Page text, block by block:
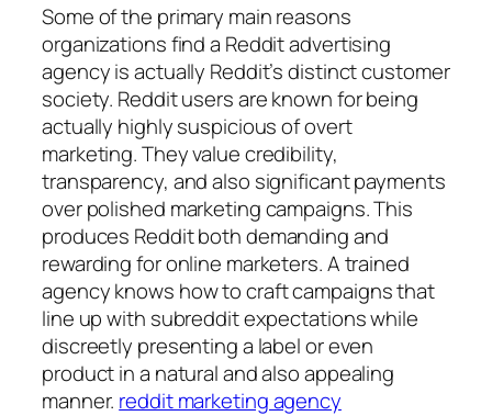
Some of the primary main reasons
organizations find a Reddit advertising
agency is actually Reddit’s distinct customer
society. Reddit users are known for being
actually highly suspicious of overt
marketing. They value credibility,
transparency, and also significant payments
over polished marketing campaigns. This
produces Reddit both demanding and
rewarding for online marketers. A trained
agency knows how to craft campaigns that
line up with subreddit expectations while
discreetly presenting a label or even
product in a natural and also appealing
manner. reddit marketing agency